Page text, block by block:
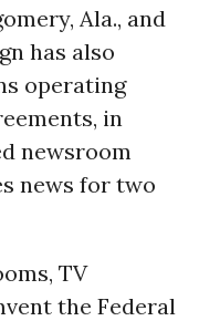
Ala., and
has also
operating
in
newsroom
news for two
TV
the Federal